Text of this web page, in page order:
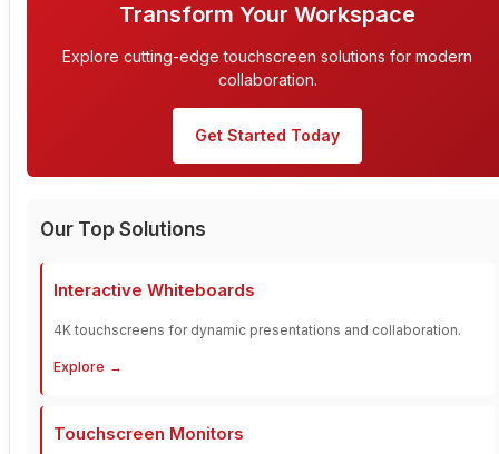
Transform Your Workspace
Explore cutting-edge touchscreen solutions for modern
collaboration.
Get Started Today
Our Top Solutions
Interactive Whiteboards
4K touchscreens for dynamic presentations and collaboration.
Explore
Touchscreen Monitors